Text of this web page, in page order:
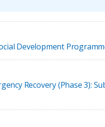
Development
Recovery (Phase 3):